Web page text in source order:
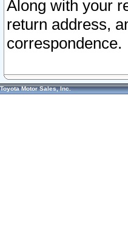
Along with your
return address,
correspondence.
Toyota Motor Sales, Inc.